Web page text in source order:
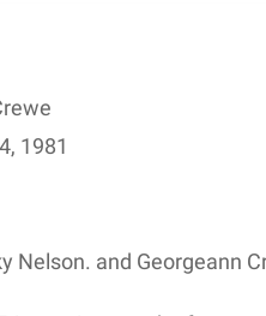
1981
Nelson. and Georgeann